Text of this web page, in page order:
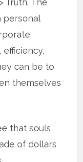
Truth. The
personal
efficiency,
can be to
themselves
that souls
of dollars